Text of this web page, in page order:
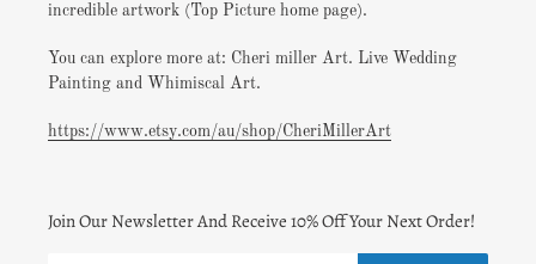
incredible artwork (Top Picture home page).
You can explore more at: Cheri miller Art. Live Wedding
Painting and Whimiscal Art.
https://www.etsy.com/au/shop/CheriMillerArt
Join Our Newsletter And Receive 10% Off Your Next Order!